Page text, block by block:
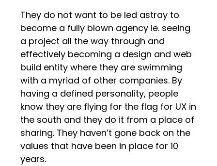
They do not want to be led astray to
become a fully blown agency ie. seeing
a project all the way through and
effectively becoming a design and web
build entity where they are swimming
with a myriad of other companies. By
having a defined personality, people
know they are flying for the flag for UX in
the south and they do it from a place of
sharing. They haven’t gone back on the
values that have been in place for 10
years.